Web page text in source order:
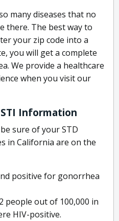
many diseases that no
there. The best way to
your zip code into a
you will get a complete
We provide a healthcare
when you visit our
Information
sure of your STD
in California are on the
positive for gonorrhea
people out of 100,000 in
HIV-positive.